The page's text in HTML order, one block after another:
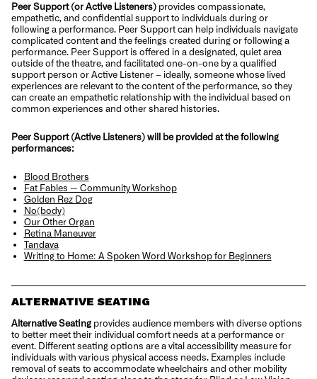
Peer Support (or Active Listeners) provides compassionate,
empathetic, and confidential support to individuals during or
following a performance. Peer Support can help individuals navigate
complicated content and the feelings created during or following a
performance. Peer Support is offered in a designated, quiet area
outside of the theatre, and facilitated one-on-one by a qualified
support person or Active Listener – ideally, someone whose lived
experiences are relevant to the content of the performance, so they
can create an empathetic relationship with the individual based on
common experiences and other shared histories.
Peer Support (Active Listeners) will be provided at the following
performances:
Blood Brothers
Fat Fables — Community Workshop
Golden Rez Dog
No(body)
Our Other Organ
Retina Maneuver
Tandava
Writing to Home: A Spoken Word Workshop for Beginners
ALTERNATIVE SEATING
Alternative Seating provides audience members with diverse options
to better meet their individual comfort needs at a performance or
event. Different seating options are a vital accessibility measure for
individuals with various physical access needs. Examples include
removal of seats to accommodate wheelchairs and other mobility